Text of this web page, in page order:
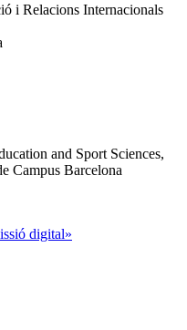
i Relacions Internacionals
and Sport Sciences,
Campus Barcelona
digital»